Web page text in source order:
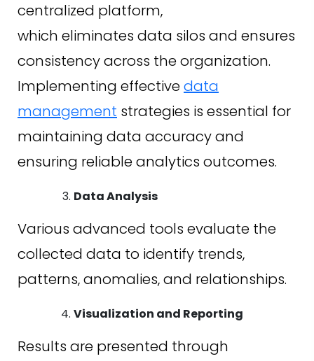
centralized platform,
which eliminates data silos and ensures
consistency across the organization.
Implementing effectivedata
management strategies is essential for
maintaining data accuracy and
ensuring reliable analytics outcomes.
Data Analysis
Various advanced tools evaluate the
collected data to identify trends,
patterns, anomalies, and relationships.
Visualization and Reporting
Results are presented through